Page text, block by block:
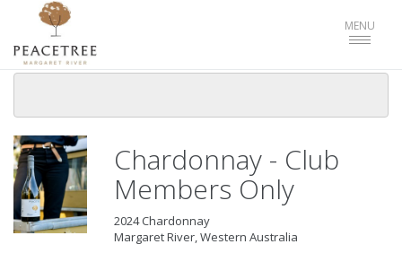
Toggle
MENU
Chardonnay - Club
Members Only
2024 Chardonnay
Margaret River, Western Australia